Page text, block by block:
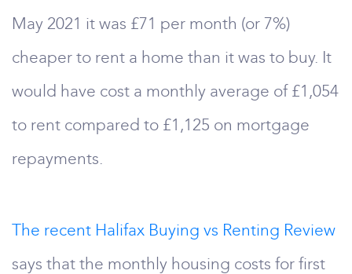
May 2021 it was £71 per month (or 7%)
cheaper to rent a home than it was to buy. It
would have cost a monthly average of £1,054
to rent compared to £1,125 on mortgage
repayments.
The recent Halifax Buying vs Renting Review
says that the monthly housing costs for first